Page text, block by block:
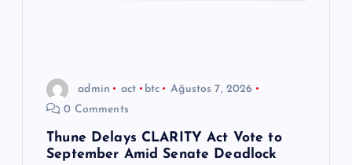
admin act btc
Ağustos 7, 2026
0 Comments
Thune Delays CLARITY Act Vote to
September Amid Senate Deadlock